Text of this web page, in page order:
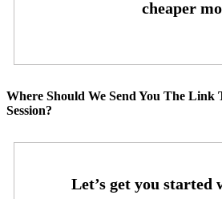
Where Should We Send You The
Session?